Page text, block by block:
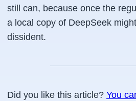
still can, because once the
a local copy of DeepSeek
dissident.
Did you like this article? You